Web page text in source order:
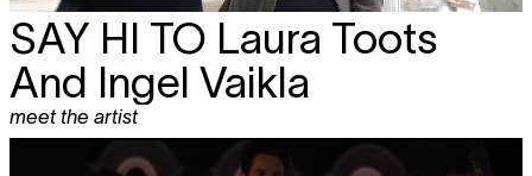
SAY HI TO Laura Toots
And Ingel Vaikla
meet the artist